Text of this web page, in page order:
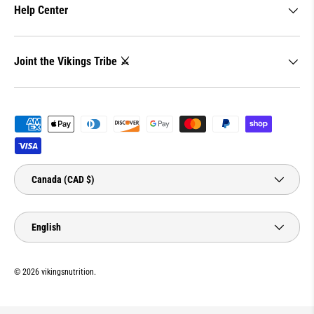
Help Center
Joint the Vikings Tribe ⚔️
Payment methods accepted
Country/Region
Canada (CAD $)
Language
English
© 2026 vikingsnutrition.